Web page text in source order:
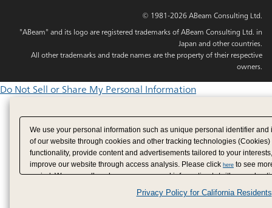
© 1981-2026 ABeam Consulting Ltd.
"ABeam" and its logo are registered trademarks of ABeam Consulting Ltd. in
Japan and other countries.
All other trademarks and trade names are the property of their respective
owners.
Do Not Sell or Share My Personal Information
We use your personal information such as unique personal identifier
of our website through cookies and other tracking technologies
functionality, provide content and advertisements tailored to your
improve our website through access analysis. Please click here to see
period. We may sell or share your personal information to/with our
analytics service partners. These partners may combine the data shared
have provided to them or that they have collected from your use of their
Privacy Policy for California Residents